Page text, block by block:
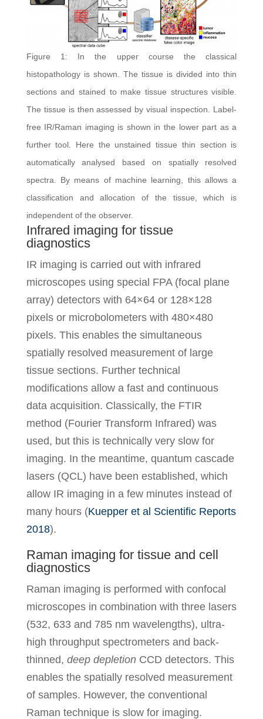
Figure 1: In the upper course the classical
histopathology is shown. The tissue is divided into thin
sections and stained to make tissue structures visible.
The tissue is then assessed by visual inspection. Label-
free IR/Raman imaging is shown in the lower part as a
further tool. Here the unstained tissue thin section is
automatically analysed based on spatially resolved
spectra. By means of machine learning, this allows a
classification and allocation of the tissue, which is
independent of the observer.
Infrared imaging for tissue
diagnostics
IR imaging is carried out with infrared
microscopes using special FPA (focal plane
array) detectors with 64×64 or 128×128
pixels or microbolometers with 480×480
pixels. This enables the simultaneous
spatially resolved measurement of large
tissue sections. Further technical
modifications allow a fast and continuous
data acquisition. Classically, the FTIR
method (Fourier Transform Infrared) was
used, but this is technically very slow for
imaging. In the meantime, quantum cascade
lasers (QCL) have been established, which
allow IR imaging in a few minutes instead of
many hours (Kuepper et al Scientific Reports
2018).
Raman imaging for tissue and cell
diagnostics
Raman imaging is performed with confocal
microscopes in combination with three lasers
(532, 633 and 785 nm wavelengths), ultra-
high throughput spectrometers and back-
thinned, deep depletionCCD detectors. This
enables the spatially resolved measurement
of samples. However, the conventional
Raman technique is slow for imaging.